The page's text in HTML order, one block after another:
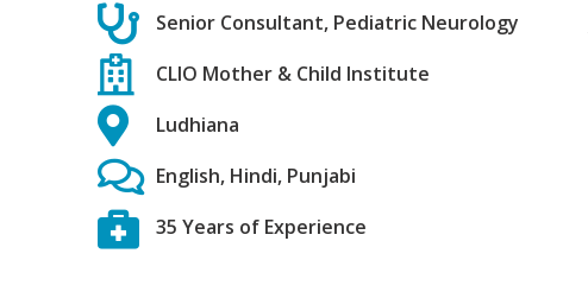
Senior Consultant, Pediatric Neurology
CLIO Mother & Child Institute
Ludhiana
English, Hindi, Punjabi
35 Years of Experience